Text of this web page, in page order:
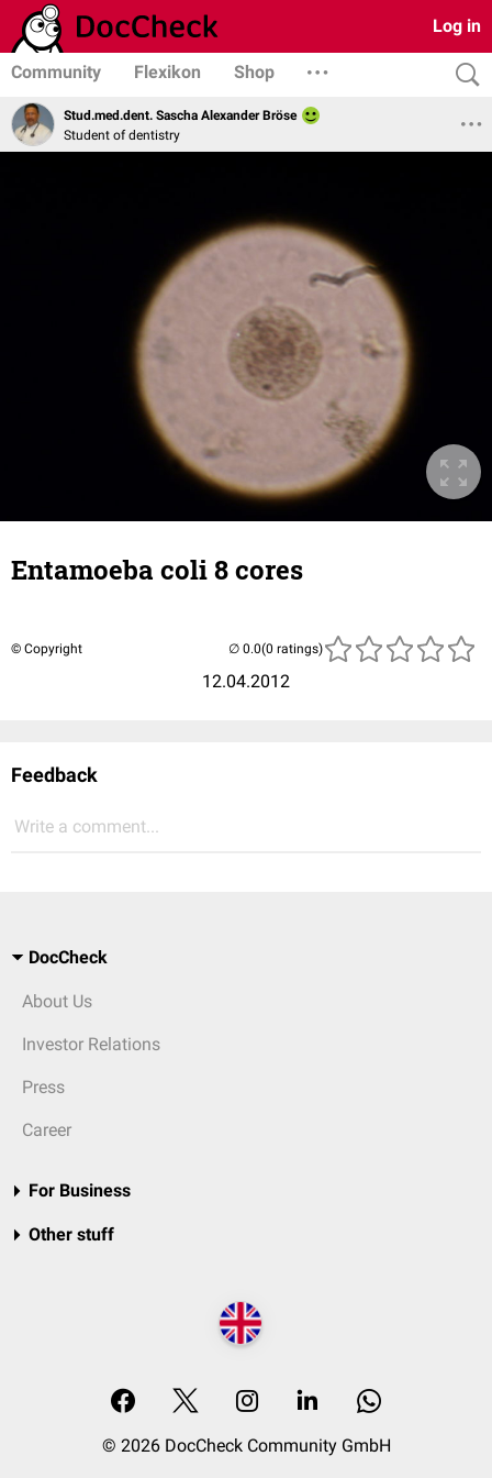
Log in
Community Flexikon Shop
Stud.med.dent. Sascha Alexander Bröse
Student of dentistry
Entamoeba coli 8 cores
© Copyright
12.04.2012
(0 ratings)
Feedback
Write a comment...
DocCheck
About Us
Investor Relations
Press
Career
For Business
Other stuff
© 2026 DocCheck Community GmbH